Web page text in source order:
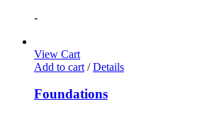
-
View Cart
Add to cart / Details
Foundations